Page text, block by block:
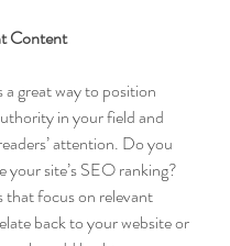
Content
a great way to position
in your field and
attention. Do you
your site’s SEO ranking?
that focus on relevant
back to your website or